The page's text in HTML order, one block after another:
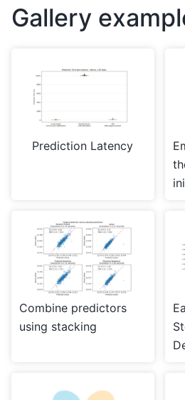
Gallery
Prediction Latency
Combine predictors
using stacking